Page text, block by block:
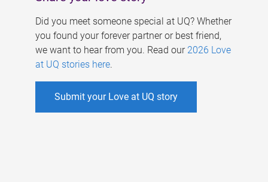
Did you meet someone special at UQ? Whether
you found your forever partner or best friend,
we want to hear from you. Read our 2026 Love
at UQ stories here.
Submit your Love at UQ story